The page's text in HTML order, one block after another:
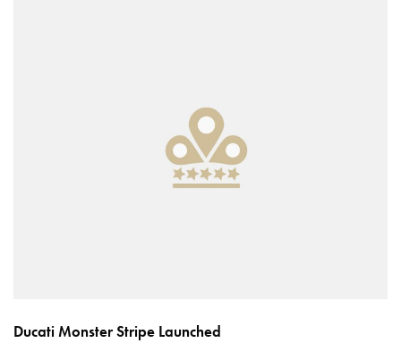
Ducati Monster Stripe Launched